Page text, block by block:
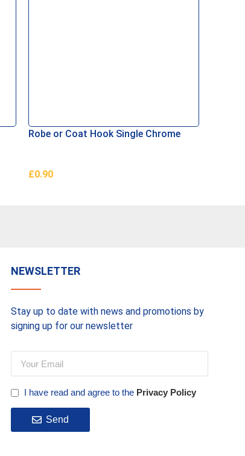
Robe or Coat Hook Single Chrome
£0.90
NEWSLETTER
Stay up to date with news and promotions by
signing up for our newsletter
I have read and agree to the Privacy Policy
Send